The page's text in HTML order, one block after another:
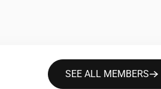
SEE ALL MEMBERS